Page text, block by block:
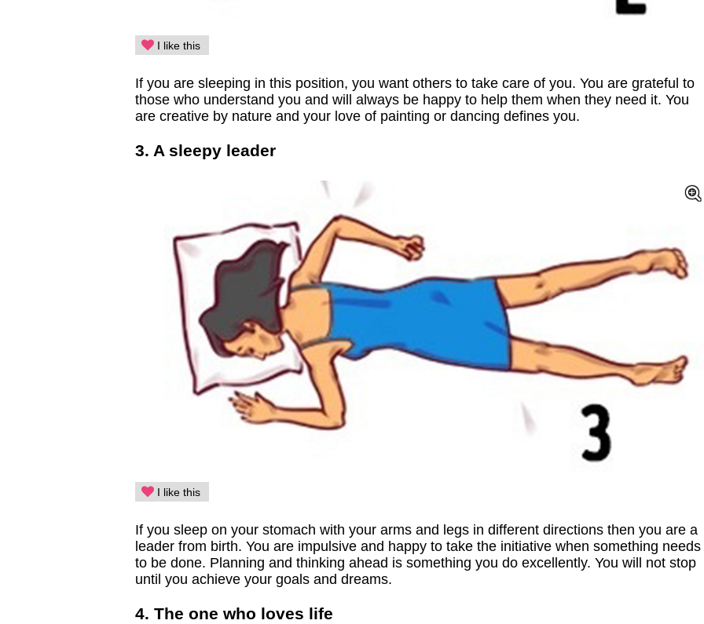
I like this
If you are sleeping in this position, you want others to take care of you. You are grateful to
those who understand you and will always be happy to help them when they need it. You
are creative by nature and your love of painting or dancing defines you.
3. A sleepy leader
I like this
If you sleep on your stomach with your arms and legs in different directions then you are a
leader from birth. You are impulsive and happy to take the initiative when something needs
to be done. Planning and thinking ahead is something you do excellently. You will not stop
until you achieve your goals and dreams.
4. The one who loves life